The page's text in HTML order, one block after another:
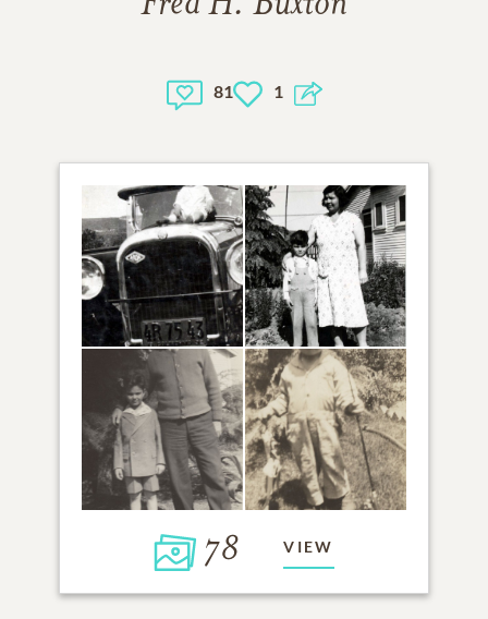
81 1
78 VIEW